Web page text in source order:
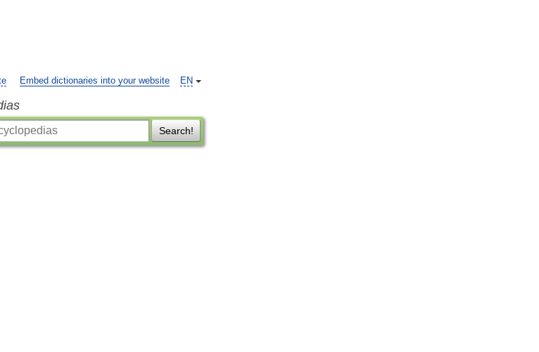
EN
Embed dictionaries into your website
Search!